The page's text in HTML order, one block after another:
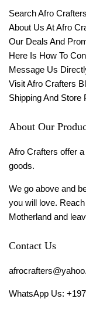
Search Afro
About Us At Afro
Our Deals And
Here Is How To
Message Us
Visit Afro Crafters
Shipping And Store
About Our
Afro Crafters offer
goods.
We go above and
you will love.
Motherland and
Contact Us
WhatsApp Us: